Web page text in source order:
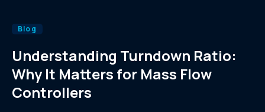
Blog
Understanding Turndown Ratio:
Why It Matters for Mass Flow
Controllers